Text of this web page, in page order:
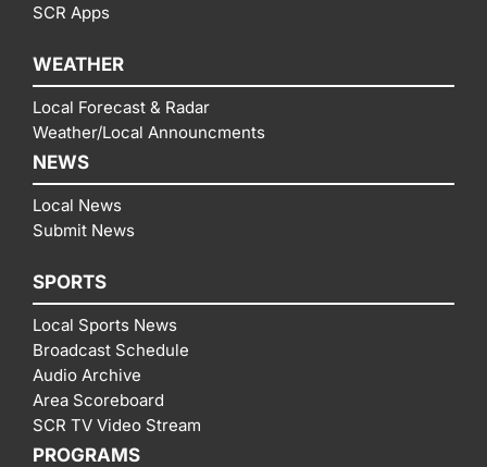
SCR Apps
WEATHER
Local Forecast & Radar
Weather/Local Announcments
NEWS
Local News
Submit News
SPORTS
Local Sports News
Broadcast Schedule
Audio Archive
Area Scoreboard
SCR TV Video Stream
PROGRAMS